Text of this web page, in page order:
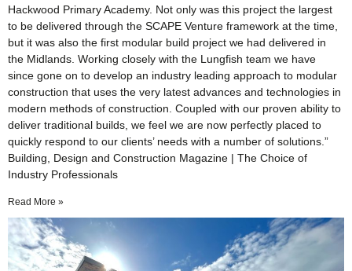
Hackwood Primary Academy. Not only was this project the largest
to be delivered through the SCAPE Venture framework at the time,
but it was also the first modular build project we had delivered in
the Midlands. Working closely with the Lungfish team we have
since gone on to develop an industry leading approach to modular
construction that uses the very latest advances and technologies in
modern methods of construction. Coupled with our proven ability to
deliver traditional builds, we feel we are now perfectly placed to
quickly respond to our clients’ needs with a number of solutions.”
Building, Design and Construction Magazine | The Choice of
Industry Professionals
Read More »